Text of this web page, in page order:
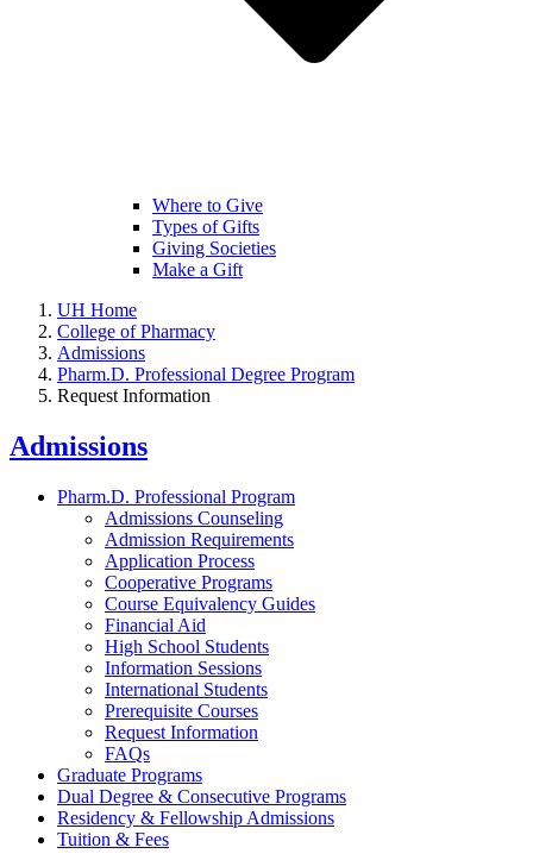
Where to Give
Types of Gifts
Giving Societies
Make a Gift
UH Home
College of Pharmacy
Admissions
Pharm.D. Professional Degree Program
Request Information
Admissions
Pharm.D. Professional Program
Admissions Counseling
Admission Requirements
Application Process
Cooperative Programs
Course Equivalency Guides
Financial Aid
High School Students
Information Sessions
International Students
Prerequisite Courses
Request Information
FAQs
Graduate Programs
Dual Degree & Consecutive Programs
Residency & Fellowship Admissions
Tuition & Fees